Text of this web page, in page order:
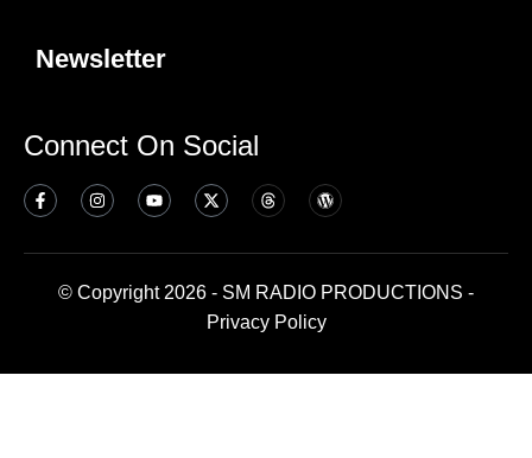
Newsletter
Connect On Social
© Copyright 2026 - SM RADIO PRODUCTIONS -
Privacy Policy